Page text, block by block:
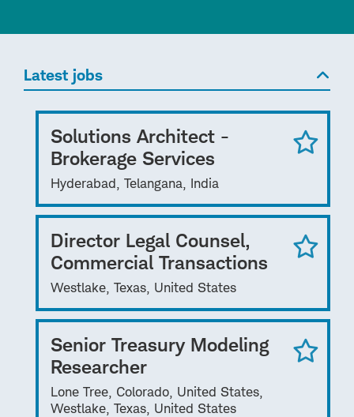
Latest jobs
Solutions Architect -
Brokerage Services
Hyderabad, Telangana, India
Director Legal Counsel,
Commercial Transactions
Westlake, Texas, United States
Senior Treasury Modeling
Researcher
Lone Tree, Colorado, United States,
Westlake, Texas, United States